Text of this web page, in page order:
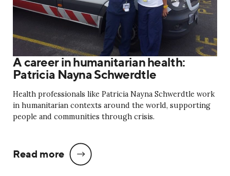
A career in humanitarian health:
Patricia Nayna Schwerdtle
Health professionals like Patricia Nayna Schwerdtle work
in humanitarian contexts around the world, supporting
people and communities through crisis.
Read more